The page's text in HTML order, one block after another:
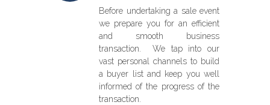
Before undertaking a sale event
we prepare you for an efficient
and smooth business
transaction. We tap into our
vast personal channels to build
a buyer list and keep you well
informed of the progress of the
transaction.